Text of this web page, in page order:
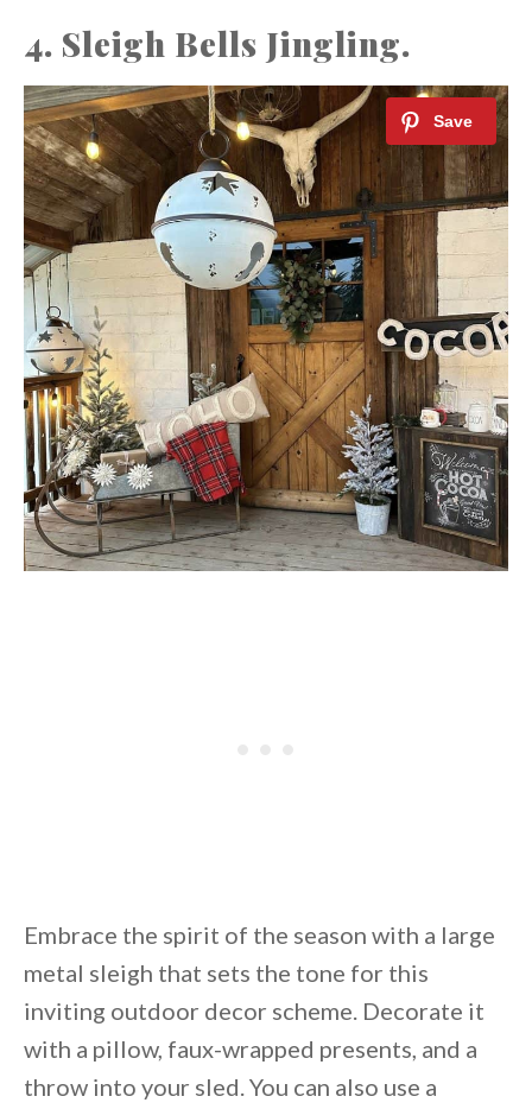
4. Sleigh Bells Jingling.
Embrace the spirit of the season with a large
metal sleigh that sets the tone for this
inviting outdoor decor scheme. Decorate it
with a pillow, faux-wrapped presents, and a
throw into your sled. You can also use a